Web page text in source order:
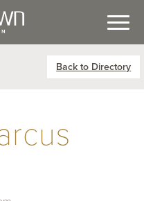
Back to Directory